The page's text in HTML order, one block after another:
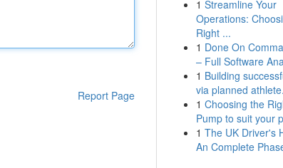
Report Page
1 Streamline Your
Operations:
Right ...
1 Done On
– Full Software
1 Building
via planned
1 Choosing the
Pump to suit your
1 The UK Driver's
An Complete